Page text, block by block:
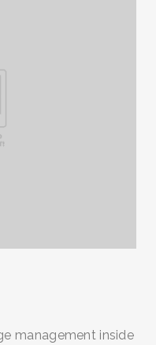
management inside